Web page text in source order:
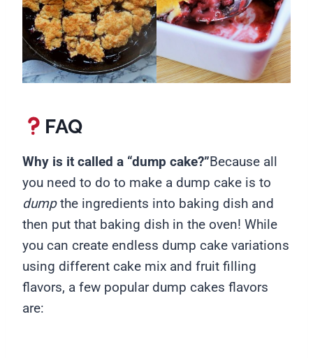
FAQ
Why is it called a “dump cake?”Because all
you need to do to make a dump cake is to
dumpthe ingredients into baking dish and
then put that baking dish in the oven! While
you can create endless dump cake variations
using different cake mix and fruit filling
flavors, a few popular dump cakes flavors
are: